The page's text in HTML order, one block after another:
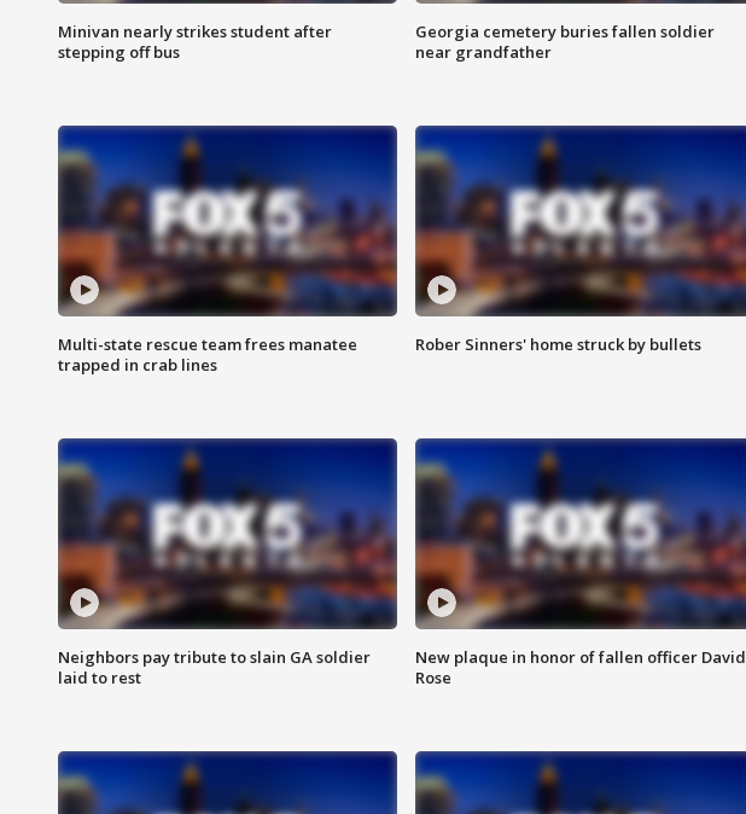
Minivan nearly strikes student after
stepping off bus
Georgia cemetery buries fallen soldier
near grandfather
Multi-state rescue team frees manatee
trapped in crab lines
Rober Sinners' home struck by bullets
Neighbors pay tribute to slain GA soldier
laid to rest
New plaque in honor of fallen officer David
Rose